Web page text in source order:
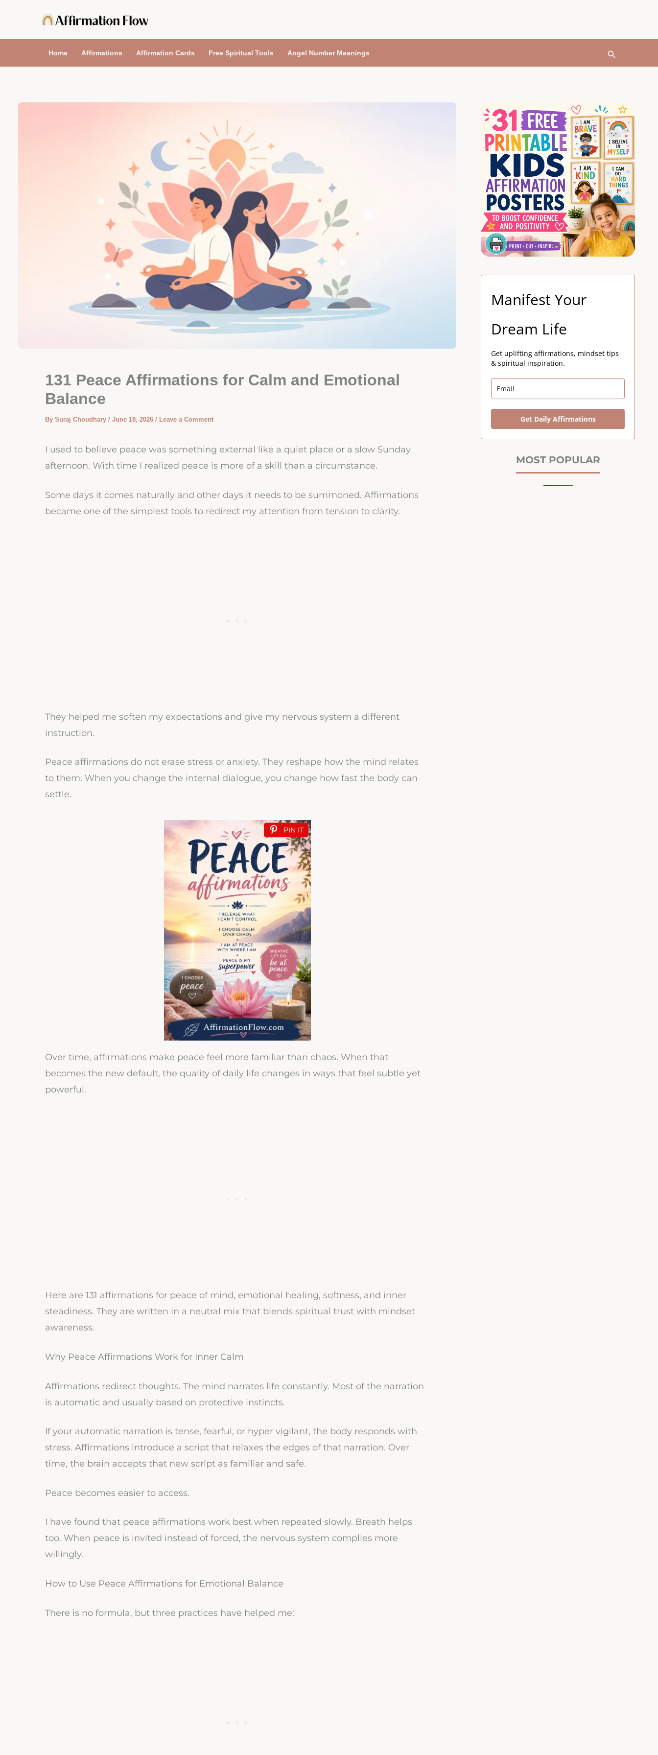
content
Home Affirmations Affirmation Cards Free Spiritual Tools Angel Number Meanings Search
131 Peace Affirmations for Calm and Emotional
Balance
By Suraj Choudhary / June 18, 2026 / Leave a Comment
I used to believe peace was something external like a quiet place or a slow Sunday
afternoon. With time I realized peace is more of a skill than a circumstance.
Some days it comes naturally and other days it needs to be summoned. Affirmations
became one of the simplest tools to redirect my attention from tension to clarity.
They helped me soften my expectations and give my nervous system a different
instruction.
Peace affirmations do not erase stress or anxiety. They reshape how the mind relates
to them. When you change the internal dialogue, you change how fast the body can
settle.
PIN IT
Over time, affirmations make peace feel more familiar than chaos. When that
becomes the new default, the quality of daily life changes in ways that feel subtle yet
powerful.
Here are 131 affirmations for peace of mind, emotional healing, softness, and inner
steadiness. They are written in a neutral mix that blends spiritual trust with mindset
awareness.
Why Peace Affirmations Work for Inner Calm
Affirmations redirect thoughts. The mind narrates life constantly. Most of the narration
is automatic and usually based on protective instincts.
If your automatic narration is tense, fearful, or hyper vigilant, the body responds with
stress. Affirmations introduce a script that relaxes the edges of that narration. Over
time, the brain accepts that new script as familiar and safe.
Peace becomes easier to access.
I have found that peace affirmations work best when repeated slowly. Breath helps
too. When peace is invited instead of forced, the nervous system complies more
willingly.
How to Use Peace Affirmations for Emotional Balance
There is no formula, but three practices have helped me:
Manifest Your
Dream Life
Get uplifting affirmations, mindset tips
& spiritual inspiration.
Get Daily Affirmations
MOST POPULAR